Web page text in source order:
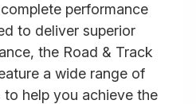
performance
to deliver superior
the Road & Track
a wide range of
help you achieve the